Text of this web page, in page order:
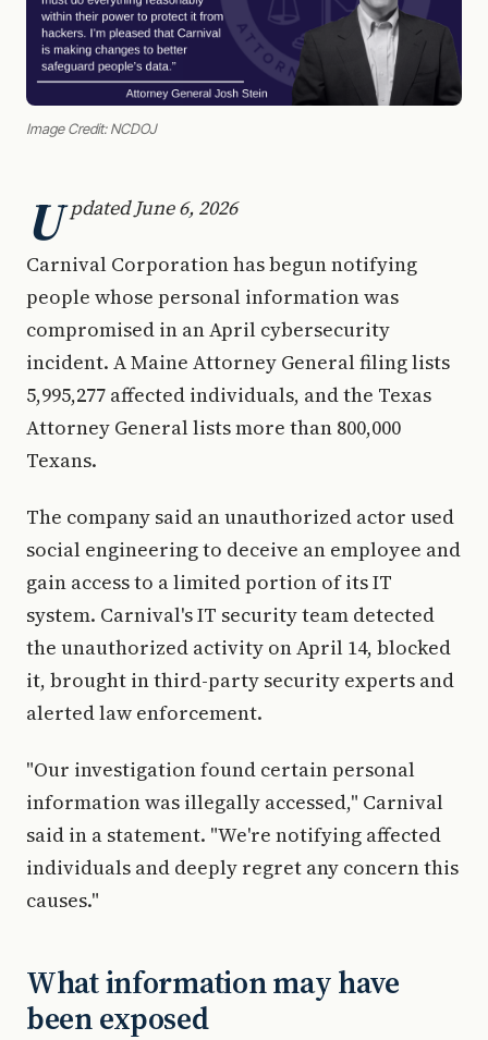
Image Credit: NCDOJ
U pdated June 6, 2026
Carnival Corporation has begun notifying
people whose personal information was
compromised in an April cybersecurity
incident. A Maine Attorney General filing lists
5,995,277 affected individuals, and the Texas
Attorney General lists more than 800,000
Texans.
The company said an unauthorized actor used
social engineering to deceive an employee and
gain access to a limited portion of its IT
system. Carnival's IT security team detected
the unauthorized activity on April 14, blocked
it, brought in third-party security experts and
alerted law enforcement.
"Our investigation found certain personal
information was illegally accessed," Carnival
said in a statement. "We're notifying affected
individuals and deeply regret any concern this
causes."
What information may have
been exposed